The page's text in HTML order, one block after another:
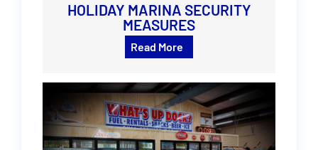
HOLIDAY MARINA SECURITY
MEASURES
Read More